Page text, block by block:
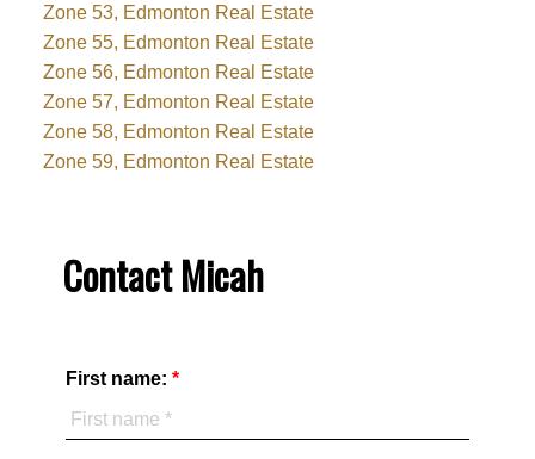
Zone 53, Edmonton Real Estate
Zone 55, Edmonton Real Estate
Zone 56, Edmonton Real Estate
Zone 57, Edmonton Real Estate
Zone 58, Edmonton Real Estate
Zone 59, Edmonton Real Estate
Contact Micah
First name: